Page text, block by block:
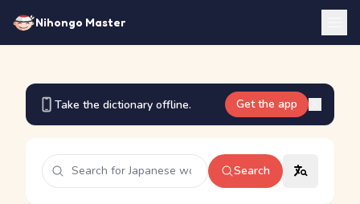
Nihongo Master
Take the dictionary offline. Get the app
Search